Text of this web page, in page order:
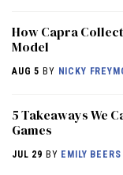
How Capra
Model
AUG 5 BY NICKY
5 Takeaways We
Games
JUL 29 BY EMILY BEERS